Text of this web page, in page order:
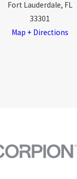
Fort Lauderdale, FL
33301
Map + Directions